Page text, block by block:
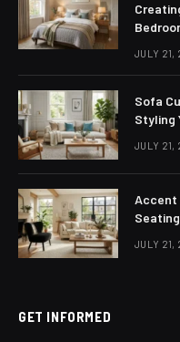
JULY 21,
Sofa
Styling
JULY 21,
Accent
JULY 21,
GET INFORMED